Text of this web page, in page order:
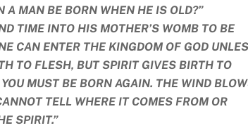
A MAN BE BORN WHEN HE IS OLD?”
TIME INTO HIS MOTHER’S WOMB TO BE
CAN ENTER THE KINGDOM OF GOD
TO FLESH, BUT SPIRIT GIVES BIRTH TO
MUST BE BORN AGAIN. THE WIND
TELL WHERE IT COMES FROM OR
SPIRIT.”